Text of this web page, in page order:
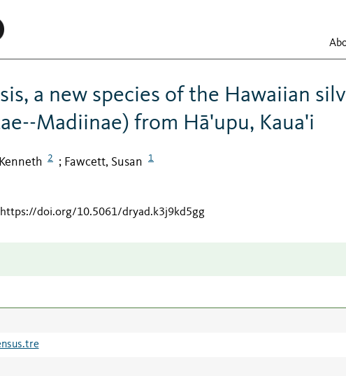
a new species of the Hawaiian
Madiinae) from Hā'upu, Kaua'i
2 ; Fawcett, Susan 1
https://doi.org/10.5061/dryad.k3j9kd5gg